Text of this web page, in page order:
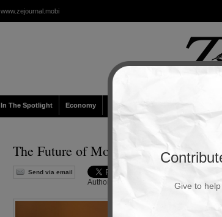
www.zejournal.mobi
In The Spotlight Economy Politic
The Future of Mobile Payments:
Send via email
Author : Admin | May
Give to